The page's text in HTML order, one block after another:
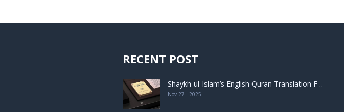
RECENT POST
Shaykh-ul-Islam’s English Quran Translation F ..
Nov 27 - 2025